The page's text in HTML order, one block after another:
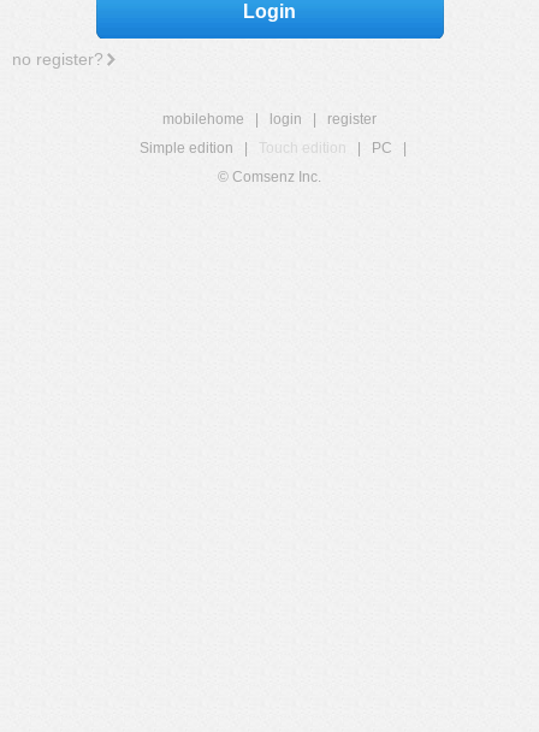
Login
no register?
mobilehome login
register
Simple edition
Touch edition PC
© Comsenz Inc.